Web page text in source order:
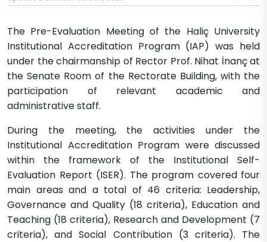
​​The Pre-Evaluation Meeting of the Haliç University
Institutional Accreditation Program (IAP) was held
under the chairmanship of Rector Prof. Nihat İnanç at
the Senate Room of the Rectorate Building, with the
participation of relevant academic and
administrative staff.
During the meeting, the activities under the
Institutional Accreditation Program were discussed
within the framework of the Institutional Self-
Evaluation Report (ISER).​ The program covered four
main areas and a total of 46 criteria: Leadership,
Governance and Quality (18 criteria), Education and
Teaching (18 criteria), Research and Development (7
criteria), and Social Contribution (3 criteria). The